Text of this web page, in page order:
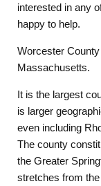
interested in any
happy to help.
Worcester
Massachusetts.
It is the largest
is larger
even including
The county
the Greater
stretches from